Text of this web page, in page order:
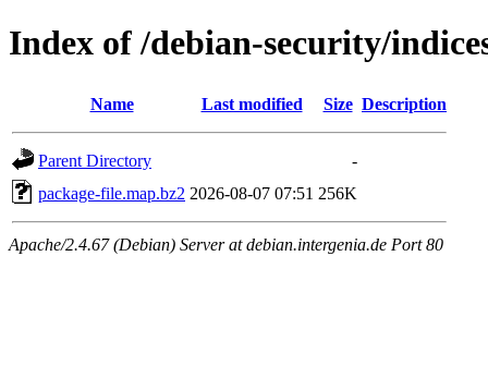
Index of /debian-security/
Name Last modified Size Description
Parent Directory
-
package-file.map.bz2 2026-08-07 07:51 256K
Apache/2.4.67 (Debian) Server at debian.intergenia.de Port 80